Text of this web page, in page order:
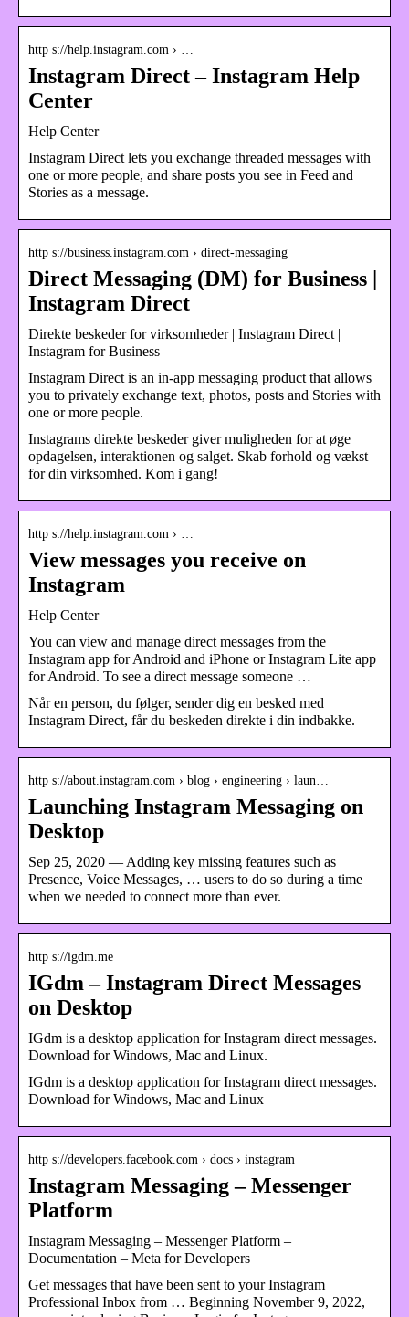
http s://help.instagram.com › …
Instagram Direct – Instagram Help
Center
Help Center
Instagram Direct lets you exchange threaded messages with
one or more people, and share posts you see in Feed and
Stories as a message.
http s://business.instagram.com › direct-messaging
Direct Messaging (DM) for Business |
Instagram Direct
Direkte beskeder for virksomheder | Instagram Direct |
Instagram for Business
Instagram Direct is an in-app messaging product that allows
you to privately exchange text, photos, posts and Stories with
one or more people.
Instagrams direkte beskeder giver muligheden for at øge
opdagelsen, interaktionen og salget. Skab forhold og vækst
for din virksomhed. Kom i gang!
http s://help.instagram.com › …
View messages you receive on
Instagram
Help Center
You can view and manage direct messages from the
Instagram app for Android and iPhone or Instagram Lite app
for Android. To see a direct message someone …
Når en person, du følger, sender dig en besked med
Instagram Direct, får du beskeden direkte i din indbakke.
http s://about.instagram.com › blog › engineering › laun…
Launching Instagram Messaging on
Desktop
Sep 25, 2020 — Adding key missing features such as
Presence, Voice Messages, … users to do so during a time
when we needed to connect more than ever.
http s://igdm.me
IGdm – Instagram Direct Messages
on Desktop
IGdm is a desktop application for Instagram direct messages.
Download for Windows, Mac and Linux.
IGdm is a desktop application for Instagram direct messages.
Download for Windows, Mac and Linux
http s://developers.facebook.com › docs › instagram
Instagram Messaging – Messenger
Platform
Instagram Messaging – Messenger Platform –
Documentation – Meta for Developers
Get messages that have been sent to your Instagram
Professional Inbox from … Beginning November 9, 2022,